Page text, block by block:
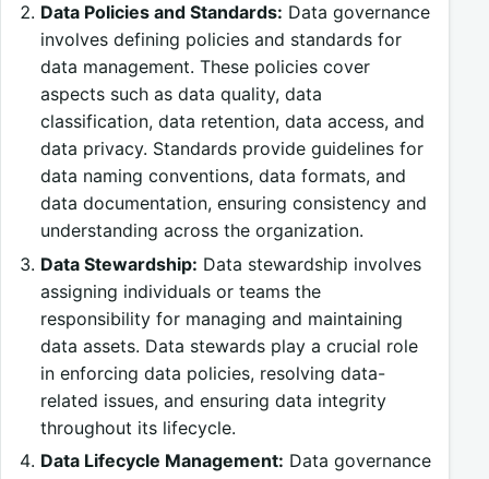
Data Policies and Standards: Data governance
involves defining policies and standards for
data management. These policies cover
aspects such as data quality, data
classification, data retention, data access, and
data privacy. Standards provide guidelines for
data naming conventions, data formats, and
data documentation, ensuring consistency and
understanding across the organization.
Data Stewardship: Data stewardship involves
assigning individuals or teams the
responsibility for managing and maintaining
data assets. Data stewards play a crucial role
in enforcing data policies, resolving data-
related issues, and ensuring data integrity
throughout its lifecycle.
Data Lifecycle Management: Data governance